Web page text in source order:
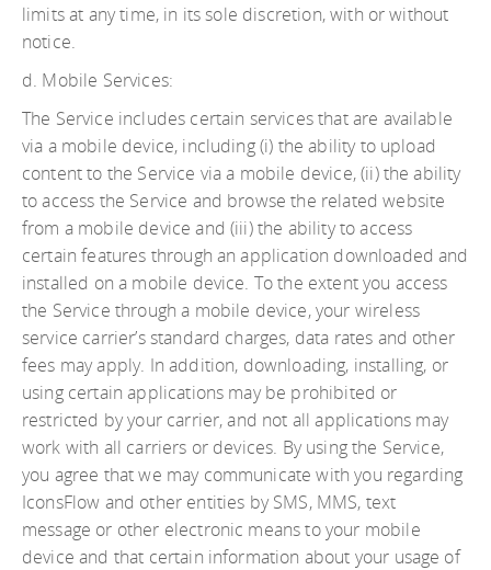
limits at any time, in its sole discretion, with or without
notice.
d. Mobile Services:
The Service includes certain services that are available
via a mobile device, including (i) the ability to upload
content to the Service via a mobile device, (ii) the ability
to access the Service and browse the related website
from a mobile device and (iii) the ability to access
certain features through an application downloaded and
installed on a mobile device. To the extent you access
the Service through a mobile device, your wireless
service carrier’s standard charges, data rates and other
fees may apply. In addition, downloading, installing, or
using certain applications may be prohibited or
restricted by your carrier, and not all applications may
work with all carriers or devices. By using the Service,
you agree that we may communicate with you regarding
IconsFlow and other entities by SMS, MMS, text
message or other electronic means to your mobile
device and that certain information about your usage of